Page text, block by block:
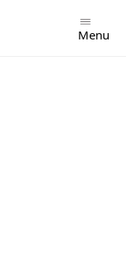
Menu